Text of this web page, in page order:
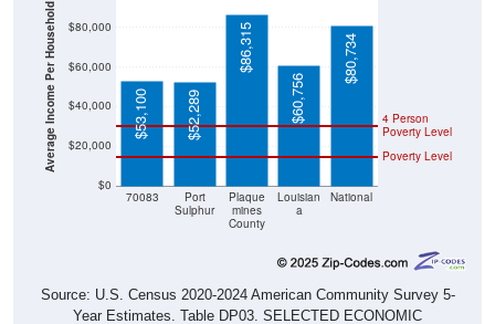
Average Income Per Household
$0
$20,000
$40,000
$60,000
$80,000
70083
Port
Sulphur
Plaque
mines
County
Louisian
a
National
Poverty Level
4 Person
Poverty Level
$53,100 $52,289
$86,315
$60,756
$80,734
Source: U.S. Census 2020-2024 American Community Survey 5-
Year Estimates. Table DP03. SELECTED ECONOMIC